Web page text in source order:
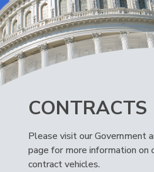
CONTRACTS
Please visit our Government
page for more information on
contract vehicles.